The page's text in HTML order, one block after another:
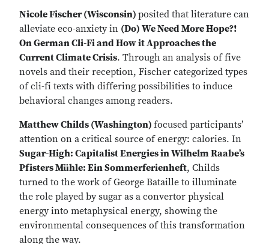
Nicole Fischer (Wisconsin) posited that literature can
alleviate eco-anxiety in (Do) We Need More Hope?!
On German Cli-Fi and How it Approaches the
Current Climate Crisis. Through an analysis of five
novels and their reception, Fischer categorized types
of cli-fi texts with differing possibilities to induce
behavioral changes among readers.
Matthew Childs (Washington) focused participants’
attention on a critical source of energy: calories. In
Sugar-High: Capitalist Energies in Wilhelm Raabe’s
Pfisters Mühle: Ein Sommerferienheft, Childs
turned to the work of George Bataille to illuminate
the role played by sugar as a convertor physical
energy into metaphysical energy, showing the
environmental consequences of this transformation
along the way.